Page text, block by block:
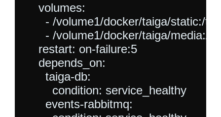
    volumes:
- /volume1/docker/taiga/static:/
- /volume1/docker/taiga/media:/
    restart: on-failure:5
    depends_on:
      taiga-db:
        condition: service_healthy
      events-rabbitmq: